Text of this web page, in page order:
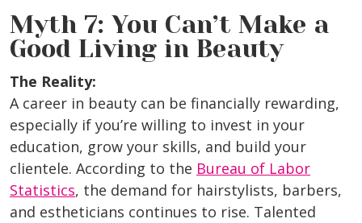
Myth 7: You Can’t Make a
Good Living in Beauty
The Reality:
A career in beauty can be financially rewarding,
especially if you’re willing to invest in your
education, grow your skills, and build your
clientele. According to the Bureau of Labor
Statistics, the demand for hairstylists, barbers,
and estheticians continues to rise. Talented